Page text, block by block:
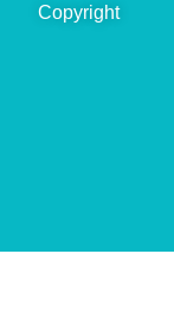
Copyright